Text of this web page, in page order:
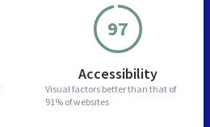
97
Accessibility
Visual factors better than that of
91% of websites